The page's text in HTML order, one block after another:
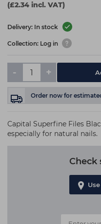
(£2.34 incl. VAT)
Delivery: In stock
Collection: Log in
- +
Order now for
Capital Superfine Files
especially for natural nails.
Check